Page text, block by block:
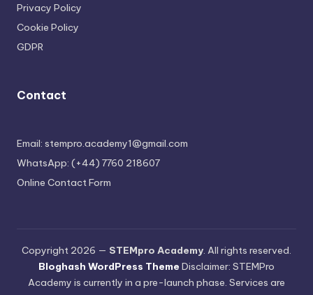
Privacy Policy
Cookie Policy
GDPR
Contact
Email: stempro.academy1@gmail.com
WhatsApp: (+44) 7760 218607
Online Contact Form
Copyright 2026 — STEMpro Academy. All rights reserved.
Bloghash WordPress Theme Disclaimer: STEMPro
Academy is currently in a pre-launch phase. Services are